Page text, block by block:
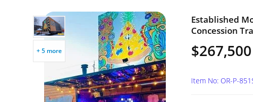
+ 5 more
Established
Concession
$267,500
Item No: OR-P-